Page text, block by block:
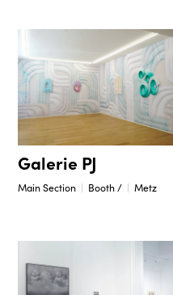
Galerie PJ
Main Section Booth / Metz